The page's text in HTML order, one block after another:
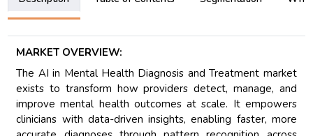
MARKET OVERVIEW:
The AI in Mental Health Diagnosis and Treatment market
exists to transform how providers detect, manage, and
improve mental health outcomes at scale. It empowers
clinicians with data-driven insights, enabling faster, more